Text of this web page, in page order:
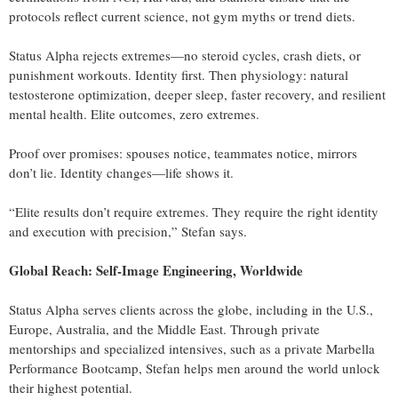
protocols reflect current science, not gym myths or trend diets.
Status Alpha rejects extremes—no steroid cycles, crash diets, or
punishment workouts. Identity first. Then physiology: natural
testosterone optimization, deeper sleep, faster recovery, and resilient
mental health. Elite outcomes, zero extremes.
Proof over promises: spouses notice, teammates notice, mirrors
don’t lie. Identity changes—life shows it.
“Elite results don’t require extremes. They require the right identity
and execution with precision,” Stefan says.
Global Reach: Self‑Image Engineering, Worldwide
Status Alpha serves clients across the globe, including in the U.S.,
Europe, Australia, and the Middle East. Through private
mentorships and specialized intensives, such as a private Marbella
Performance Bootcamp, Stefan helps men around the world unlock
their highest potential.